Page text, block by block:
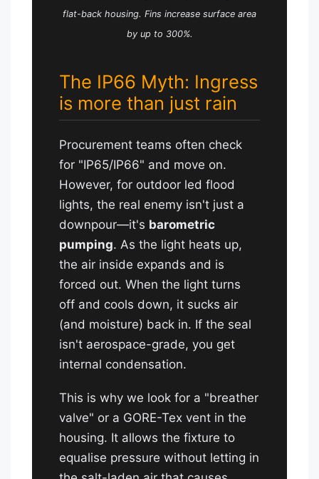
flat-back housing. Fins increase surface area
by up to 300%.
The IP66 Myth: Ingress
is more than just rain
Procurement teams often check
for "IP65/IP66" and move on.
However, for outdoor led flood
lights, the real enemy isn't just a
downpour—it's barometric
pumping. As the light heats up,
the air inside expands and is
forced out. When the light turns
off and cools down, it sucks air
(and moisture) back in. If the seal
isn't aerospace-grade, you get
internal condensation.
This is why we look for a "breather
valve" or a GORE-Tex vent in the
housing. It allows the fixture to
equalise pressure without letting in